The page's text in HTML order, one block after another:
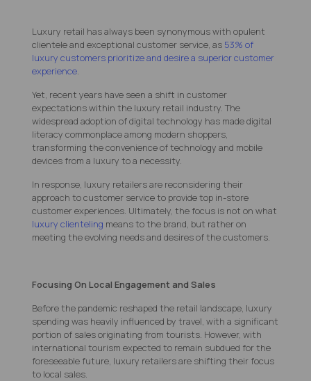
Luxury retail has always been synonymous with opulent
clientele and exceptional customer service, as 53% of
luxury customers prioritize and desire a superior customer
experience.
Yet, recent years have seen a shift in customer
expectations within the luxury retail industry. The
widespread adoption of digital technology has made digital
literacy commonplace among modern shoppers,
transforming the convenience of technology and mobile
devices from a luxury to a necessity.
In response, luxury retailers are reconsidering their
approach to customer service to provide top in-store
customer experiences. Ultimately, the focus is not on what
luxury clienteling means to the brand, but rather on
meeting the evolving needs and desires of the customers.
Focusing On Local Engagement and Sales
Before the pandemic reshaped the retail landscape, luxury
spending was heavily influenced by travel, with a significant
portion of sales originating from tourists. However, with
international tourism expected to remain subdued for the
foreseeable future, luxury retailers are shifting their focus
to local sales.